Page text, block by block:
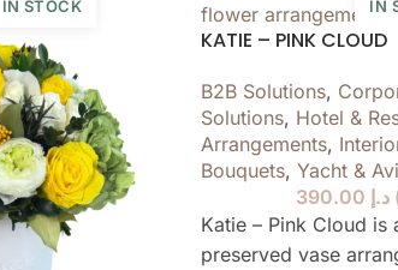
IN STOCK IN
KATIE – PINK CLOUD
B2B Solutions,
Solutions, Hotel &
Arrangements,
Bouquets, Yacht &
د.إ
Katie – Pink Cloud is
preserved vase